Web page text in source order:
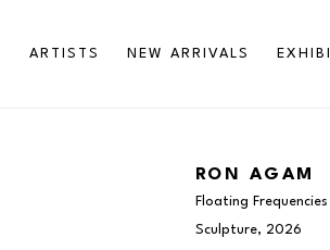
ARTISTS NEW ARRIVALS
RON AGAM
Floating
Sculpture, 2026